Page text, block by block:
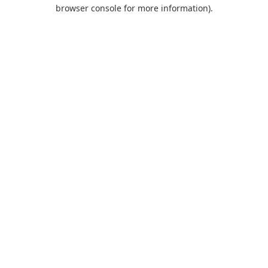
browser console for more information).